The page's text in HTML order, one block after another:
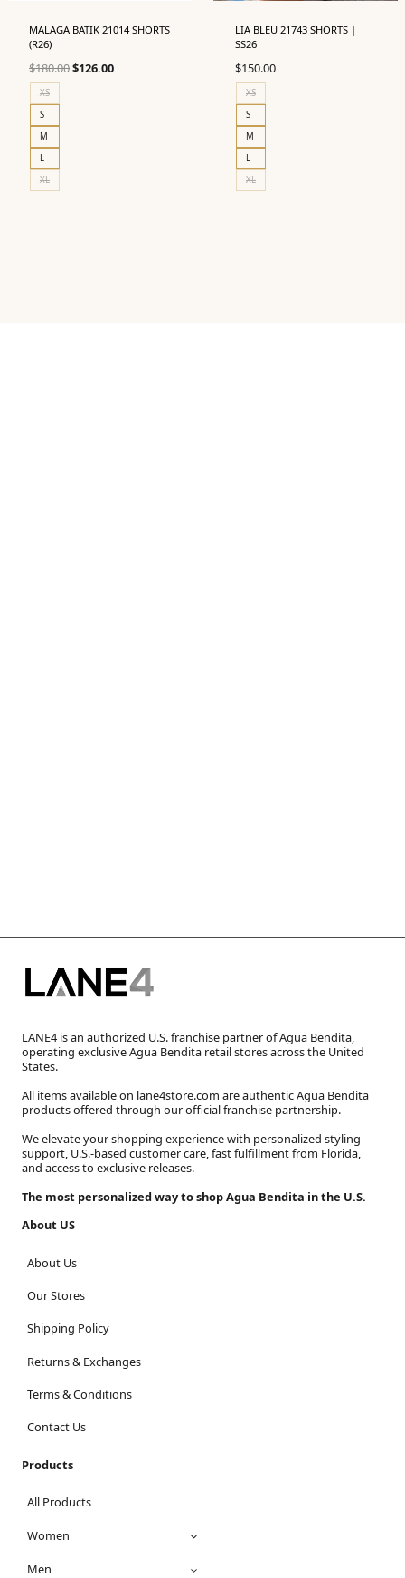
MALAGA BATIK 21014 SHORTS
(R26)
$180.00Original
$126.00Current
XS
S
M
L
XL
LIA BLEU 21743 SHORTS |
SS26
$150.00
XS
S
M
L
XL
LANE4 is an authorized U.S. franchise partner of Agua Bendita,
operating exclusive Agua Bendita retail stores across the United
States.
All items available on lane4store.com are authentic Agua Bendita
products offered through our official franchise partnership.
We elevate your shopping experience with personalized styling
support, U.S.-based customer care, fast fulfillment from Florida,
and access to exclusive releases.
The most personalized way to shop Agua Bendita in the U.S.
About US
About Us
Our Stores
Shipping Policy
Returns & Exchanges
Terms & Conditions
Contact Us
Products
All Products
Women
Men